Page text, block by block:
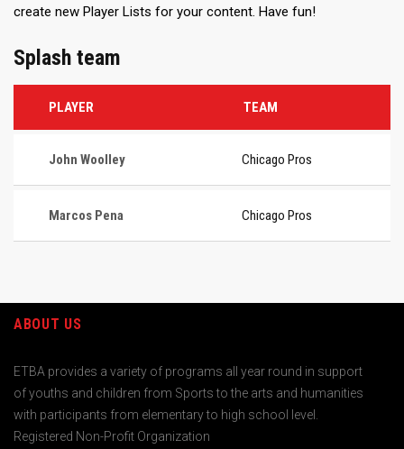
create new Player Lists for your content. Have fun!
Splash team
PLAYER TEAM
John Woolley Chicago Pros
Marcos Pena Chicago Pros
ABOUT US
ETBA provides a variety of programs all year round in support
of youths and children from Sports to the arts and humanities
with participants from elementary to high school level.
Registered Non-Profit Organization